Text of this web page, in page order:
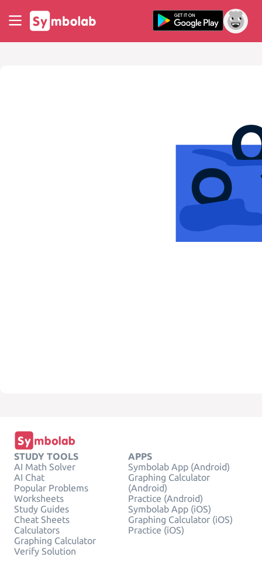
STUDY TOOLS
AI Math Solver
AI Chat
Popular Problems
Worksheets
Study Guides
Cheat Sheets
Calculators
Graphing Calculator
Verify Solution
APPS
Symbolab App (Android)
Graphing Calculator
(Android)
Practice (Android)
Symbolab App (iOS)
Graphing Calculator (iOS)
Practice (iOS)